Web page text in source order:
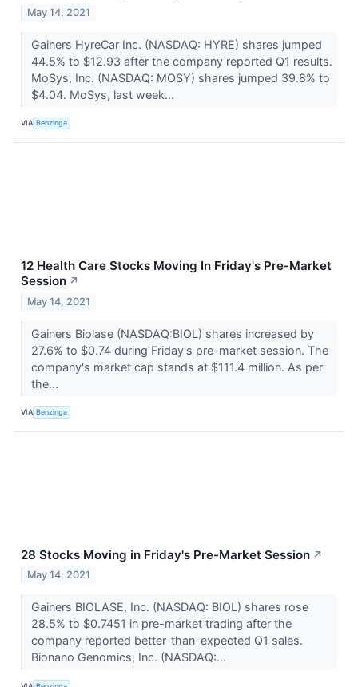
May 14, 2021
Gainers HyreCar Inc. (NASDAQ: HYRE) shares jumped
44.5% to $12.93 after the company reported Q1 results.
MoSys, Inc. (NASDAQ: MOSY) shares jumped 39.8% to
$4.04. MoSys, last week...
VIA Benzinga
12 Health Care Stocks Moving In Friday's Pre-Market
Session ↗
May 14, 2021
Gainers Biolase (NASDAQ:BIOL) shares increased by
27.6% to $0.74 during Friday's pre-market session. The
company's market cap stands at $111.4 million. As per
the...
VIA Benzinga
28 Stocks Moving in Friday's Pre-Market Session ↗
May 14, 2021
Gainers BIOLASE, Inc. (NASDAQ: BIOL) shares rose
28.5% to $0.7451 in pre-market trading after the
company reported better-than-expected Q1 sales.
Bionano Genomics, Inc. (NASDAQ:...